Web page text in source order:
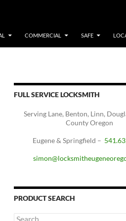
COMMERCIAL SAFE
FULL SERVICE LOCKSMITH
Serving Lane, Benton, Linn,
County Oregon
Eugene & Springfield –
PRODUCT SEARCH